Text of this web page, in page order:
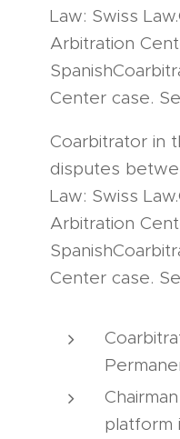
Law: Swiss
Arbitration
Center case.
Coarbitrator in
disputes
Law: Swiss
Arbitration
Center case.
platform